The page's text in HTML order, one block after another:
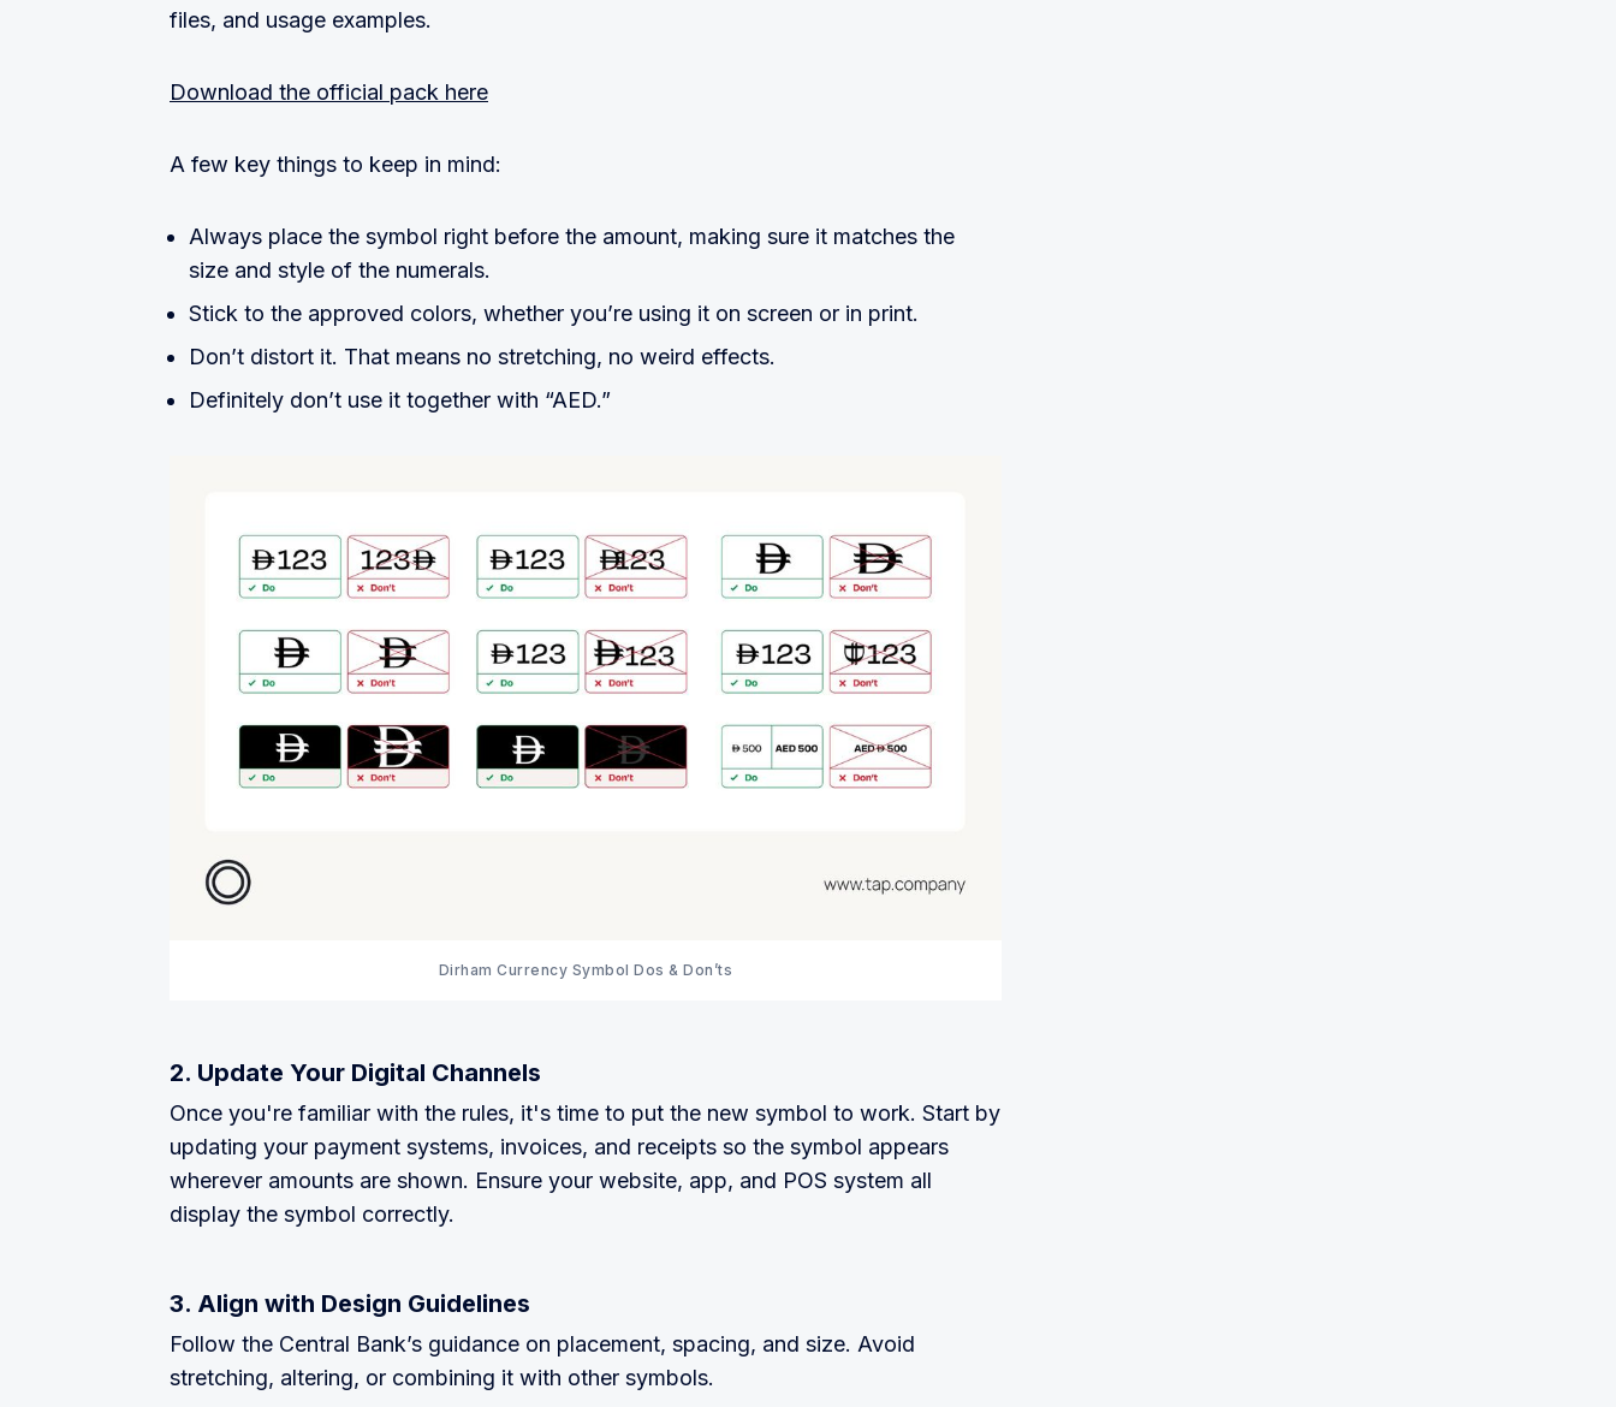
files, and usage examples.
Download the official pack here
A few key things to keep in mind:
Always place the symbol right before the amount, making sure it matches the
size and style of the numerals.
Stick to the approved colors, whether you’re using it on screen or in print.
Don’t distort it. That means no stretching, no weird effects.
Definitely don’t use it together with “AED.”
Dirham Currency Symbol Dos & Don’ts
2. Update Your Digital Channels
Once you're familiar with the rules, it's time to put the new symbol to work. Start by
updating your payment systems, invoices, and receipts so the symbol appears
wherever amounts are shown. Ensure your website, app, and POS system all
display the symbol correctly.
3. Align with Design Guidelines
Follow the Central Bank’s guidance on placement, spacing, and size. Avoid
stretching, altering, or combining it with other symbols.